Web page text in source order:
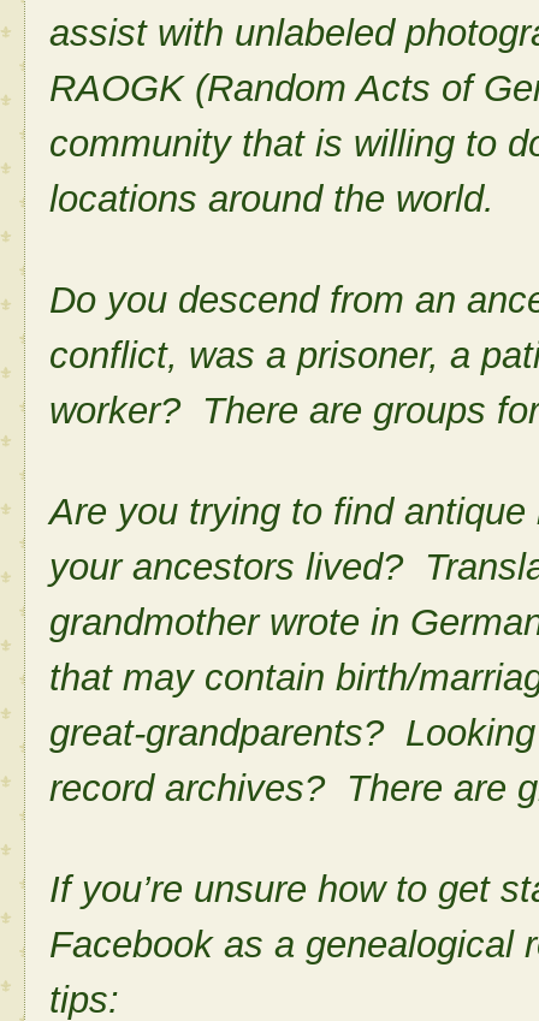
assist with unlabeled
RAOGK (Random Acts of
community that is willing to
locations around the world.
Do you descend from an
conflict, was a prisoner, a
worker? There are groups
Are you trying to find
your ancestors lived?
grandmother wrote in
that may contain birth/
great-grandparents?
record archives? There are
If you’re unsure how to get
Facebook as a genealogical
tips: